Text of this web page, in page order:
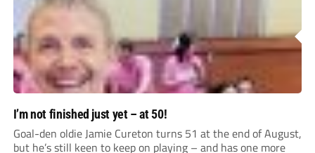
I’m not finished just yet – at 50!
Goal-den oldie Jamie Cureton turns 51 at the end of August,
but he’s still keen to keep on playing – and has one more